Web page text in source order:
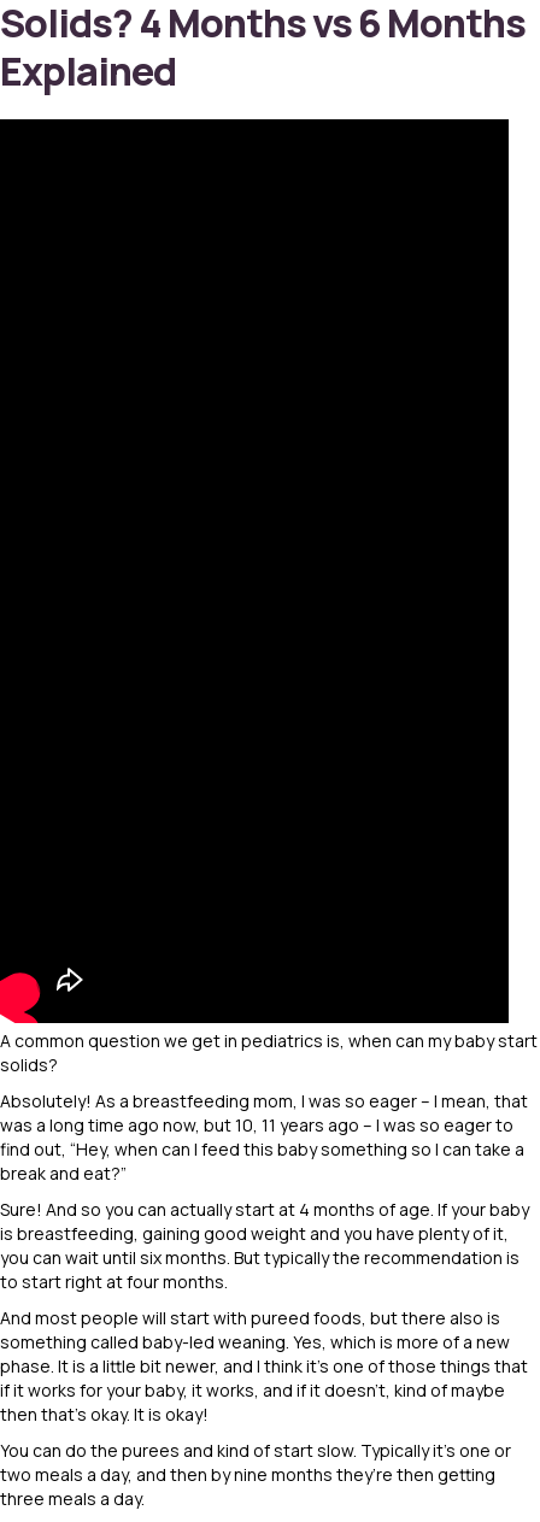
Solids? 4 Months vs 6 Months
Explained
A common question we get in pediatrics is, when can my baby start
solids?
Absolutely! As a breastfeeding mom, I was so eager – I mean, that
was a long time ago now, but 10, 11 years ago – I was so eager to
find out, “Hey, when can I feed this baby something so I can take a
break and eat?”
Sure! And so you can actually start at 4 months of age. If your baby
is breastfeeding, gaining good weight and you have plenty of it,
you can wait until six months. But typically the recommendation is
to start right at four months.
And most people will start with pureed foods, but there also is
something called baby-led weaning. Yes, which is more of a new
phase. It is a little bit newer, and I think it’s one of those things that
if it works for your baby, it works, and if it doesn’t, kind of maybe
then that’s okay. It is okay!
You can do the purees and kind of start slow. Typically it’s one or
two meals a day, and then by nine months they’re then getting
three meals a day.